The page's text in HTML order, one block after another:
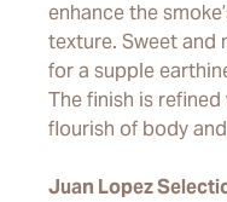
enhance the
texture. Sweet and
for a supple
The finish is
flourish of body
Juan Lopez